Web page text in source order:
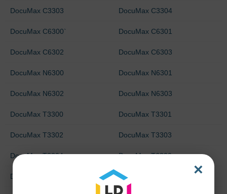
DocuMax C3303 DocuMax C3304
DocuMax C6300` DocuMax C6301
DocuMax C6302 DocuMax C6303
DocuMax N6300 DocuMax N6301
DocuMax N6302 DocuMax N6303
DocuMax T3300 DocuMax T3301
DocuMax T3302 DocuMax T3303
DocuMax T3304 DocuMax T6300
DocuMax T6301 DocuMax T6302 ×